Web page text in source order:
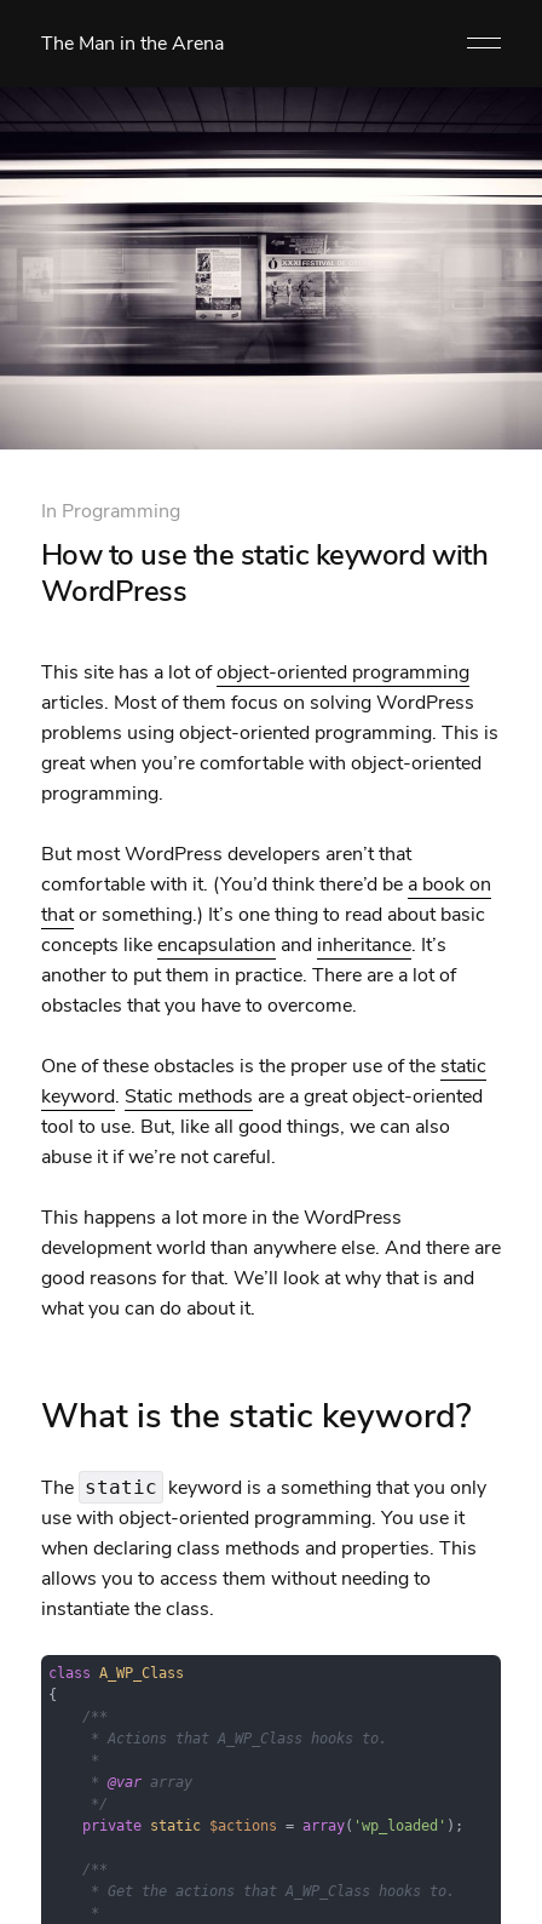
The Man in the Arena
In Programming
How to use the static keyword with
WordPress
This site has a lot ofobject-oriented programming
articles. Most of them focus on solving WordPress
problems using object-oriented programming. This is
great when you’re comfortable with object-oriented
programming.
But most WordPress developers aren’t that
comfortable with it. (You’d think there’d be a book on
thator something.) It’s one thing to read about basic
concepts likeencapsulation and inheritance. It’s
another to put them in practice. There are a lot of
obstacles that you have to overcome.
One of these obstacles is the proper use of the static
keyword. Static methods are a great object-oriented
tool to use. But, like all good things, we can also
abuse it if we’re not careful.
This happens a lot more in the WordPress
development world than anywhere else. And there are
good reasons for that. We’ll look at why that is and
what you can do about it.
What is the static keyword?
The static keyword is a something that you only
use with object-oriented programming. You use it
when declaring class methods and properties. This
allows you to access them without needing to
instantiate the class.
class A_WP_Class
{
/**
     * Actions that A_WP_Class hooks to.
     *
     *
@var array
     */
private
static $actions = array( 'wp_loaded' );
/**
     * Get the actions that A_WP_Class hooks to.
     *